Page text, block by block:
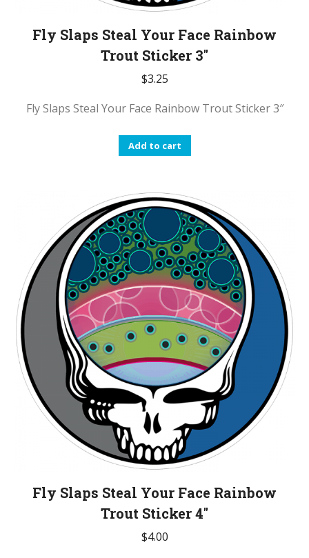
Fly Slaps Steal Your Face Rainbow
Trout Sticker 3″
$3.25
Fly Slaps Steal Your Face Rainbow Trout Sticker 3″
Add to cart
Fly Slaps Steal Your Face Rainbow
Trout Sticker 4″
$4.00